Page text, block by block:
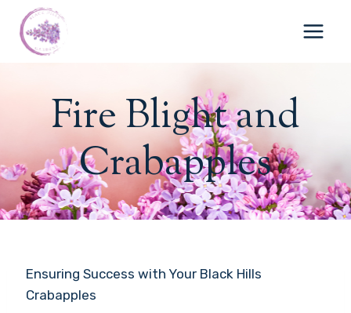
content
Fire Blight and
Crabapples
Ensuring Success with Your Black Hills
Crabapples